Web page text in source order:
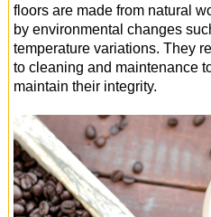
floors are made from natural
by environmental changes
temperature variations. They
to cleaning and maintenance
maintain their integrity.